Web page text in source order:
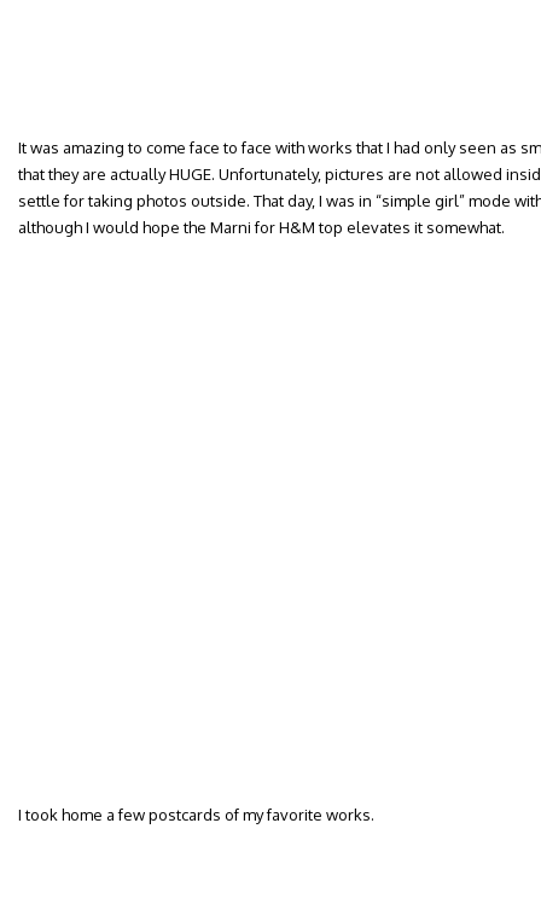
It was amazing to come face to face with works that I had only seen as
that they are actually HUGE. Unfortunately, pictures are not allowed
settle for taking photos outside. That day, I was in “simple girl” mode
although I would hope the Marni for H&M top elevates it somewhat.
I took home a few postcards of my favorite works.